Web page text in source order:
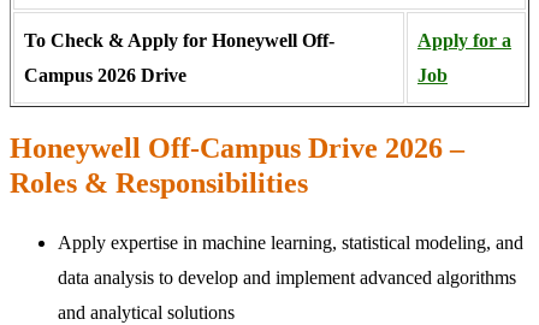
To Check & Apply for Honeywell Off-
Campus 2026 Drive
Apply for a
Job
Honeywell Off-Campus Drive 2026 –
Roles & Responsibilities
Apply expertise in machine learning, statistical modeling, and
data analysis to develop and implement advanced algorithms
and analytical solutions